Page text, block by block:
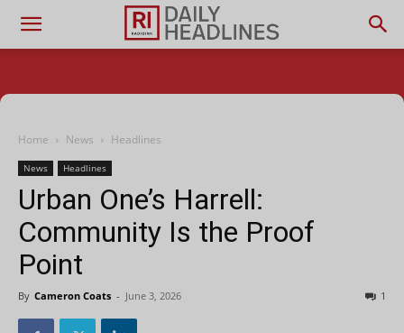
Home News Headlines
News Headlines
Urban One’s Harrell:
Community Is the Proof
Point
By Cameron Coats - June 3, 2026 1